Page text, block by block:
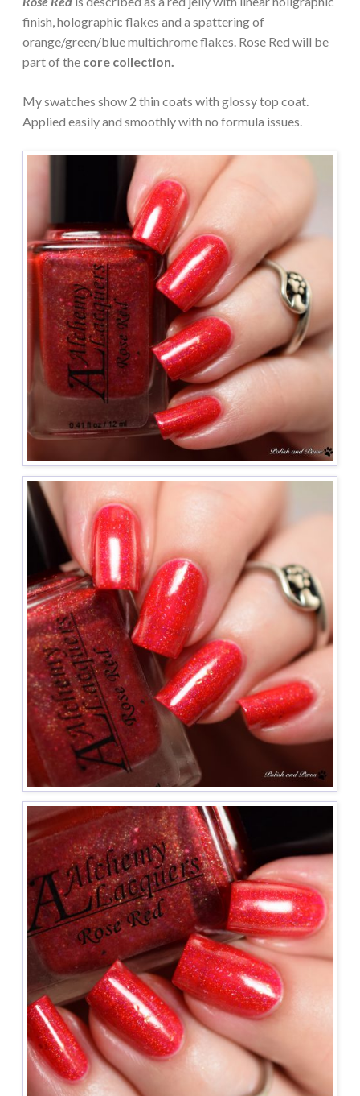
finish, holographic flakes and a spattering of
orange/green/blue multichrome flakes. Rose Red will be
part of the core collection.
My swatches show 2 thin coats with glossy top coat.
Applied easily and smoothly with no formula issues.